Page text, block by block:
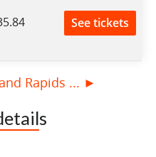
See tickets
Rapids ... ►